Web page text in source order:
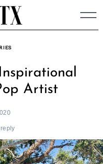
Artist